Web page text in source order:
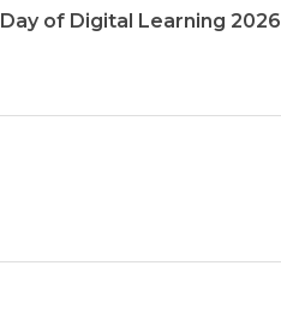
of Digital Learning 2026